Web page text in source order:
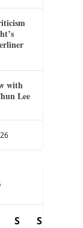
with
Lee
S S